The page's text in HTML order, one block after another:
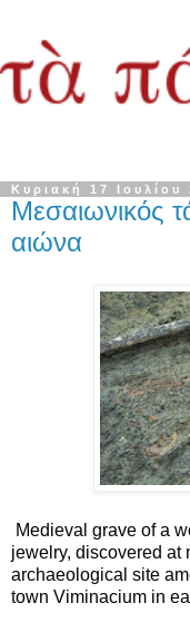
Κυριακή 17 Ιουλίου
Μεσαιωνικός
αιώνα
Medieval grave of a
jewelry, discovered at
archaeological site
town Viminacium in